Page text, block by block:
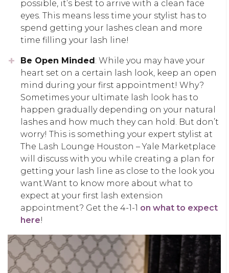
possible, it’s best to arrive with a clean face
eyes. This means less time your stylist has to
spend getting your lashes clean and more
time filling your lash line!
Be Open Minded : While you may have your
heart set on a certain lash look, keep an open
mind during your first appointment! Why?
Sometimes your ultimate lash look has to
happen gradually depending on your natural
lashes and how much they can hold. But don’t
worry! This is something your expert stylist at
The Lash Lounge Houston – Yale Marketplace
will discuss with you while creating a plan for
getting your lash line as close to the look you
want.Want to know more about what to
expect at your first lash extension
appointment? Get the 4-1-1 on what to expect
here!